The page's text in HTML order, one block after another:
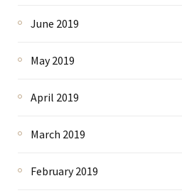
June 2019
May 2019
April 2019
March 2019
February 2019